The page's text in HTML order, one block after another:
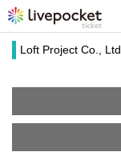
Loft Project Co., Ltd.